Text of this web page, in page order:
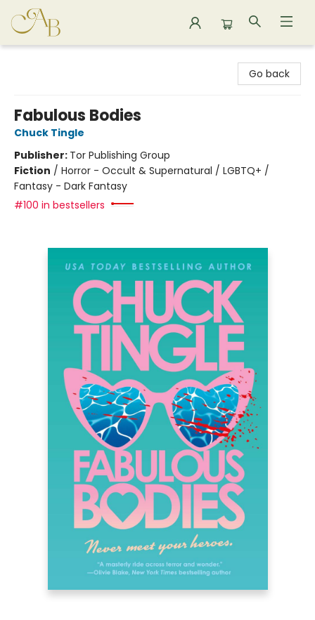
Go back
Fabulous Bodies
Chuck Tingle
Publisher: Tor Publishing Group
Fiction / Horror - Occult & Supernatural / LGBTQ+ /
Fantasy - Dark Fantasy
#100 in bestsellers